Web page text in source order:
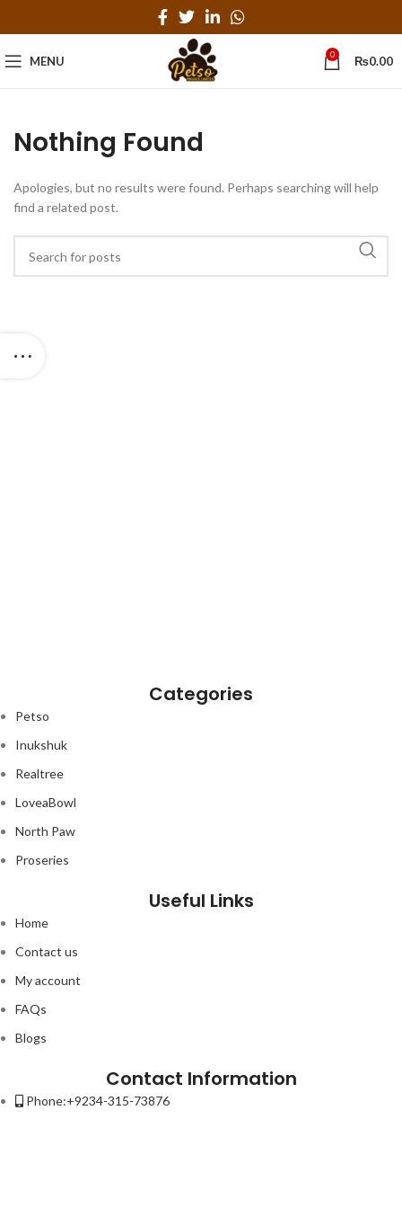
MENU 0 ₨0.00
Nothing Found
Apologies, but no results were found. Perhaps searching will help
find a related post.
Categories
Petso
Inukshuk
Realtree
LoveaBowl
North Paw
Proseries
Useful Links
Home
Contact us
My account
FAQs
Blogs
Contact Information
Phone:+9234-315-73876